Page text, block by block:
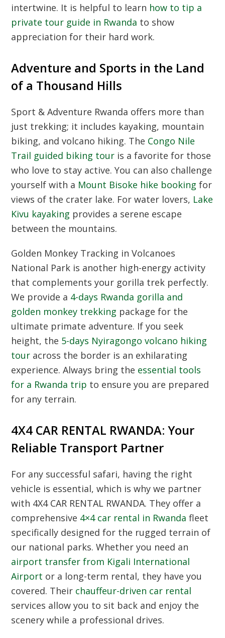
intertwine. It is helpful to learn how to tip a
private tour guide in Rwanda to show
appreciation for their hard work.
Adventure and Sports in the Land
of a Thousand Hills
Sport & Adventure Rwanda offers more than
just trekking; it includes kayaking, mountain
biking, and volcano hiking. The Congo Nile
Trail guided biking tour is a favorite for those
who love to stay active. You can also challenge
yourself with a Mount Bisoke hike booking for
views of the crater lake. For water lovers, Lake
Kivu kayaking provides a serene escape
between the mountains.
Golden Monkey Tracking in Volcanoes
National Park is another high-energy activity
that complements your gorilla trek perfectly.
We provide a 4-days Rwanda gorilla and
golden monkey trekking package for the
ultimate primate adventure. If you seek
height, the 5-days Nyiragongo volcano hiking
tour across the border is an exhilarating
experience. Always bring the essential tools
for a Rwanda trip to ensure you are prepared
for any terrain.
4X4 CAR RENTAL RWANDA: Your
Reliable Transport Partner
For any successful safari, having the right
vehicle is essential, which is why we partner
with 4X4 CAR RENTAL RWANDA. They offer a
comprehensive 4×4 car rental in Rwanda fleet
specifically designed for the rugged terrain of
our national parks. Whether you need an
airport transfer from Kigali International
Airport or a long-term rental, they have you
covered. Their chauffeur-driven car rental
services allow you to sit back and enjoy the
scenery while a professional drives.